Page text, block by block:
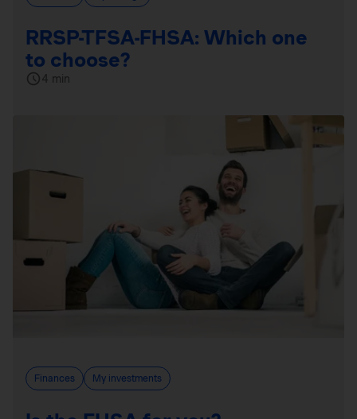
RRSP-TFSA-FHSA: Which one
to choose?
4 min
Finances My investments